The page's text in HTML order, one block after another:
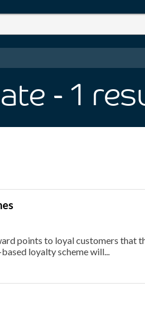
- 1
points to loyal customers that
loyalty scheme will...